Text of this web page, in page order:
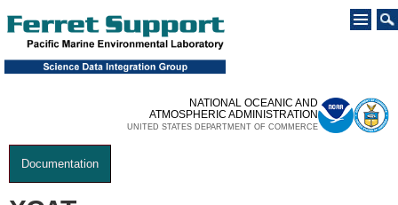
main
content
NATIONAL OCEANIC AND
ATMOSPHERIC ADMINISTRATION
UNITED STATES DEPARTMENT OF COMMERCE
You are here
Documentation